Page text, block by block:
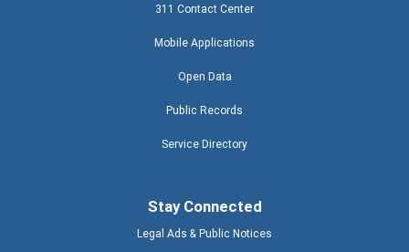
311 Contact Center
Mobile Applications
Open Data
Public Records
Service Directory
Stay Connected
Legal Ads & Public Notices